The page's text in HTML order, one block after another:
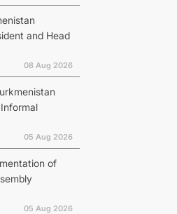
and Head
08 Aug 2026
05 Aug 2026
of
05 Aug 2026